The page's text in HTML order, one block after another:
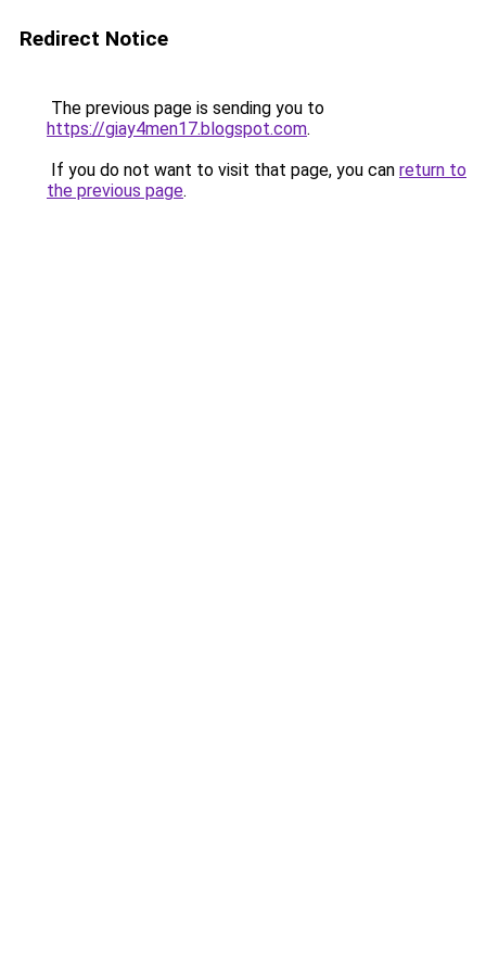
Redirect Notice
The previous page is sending you to
https://giay4men17.blogspot.com.
If you do not want to visit that page, you can return to
the previous page.